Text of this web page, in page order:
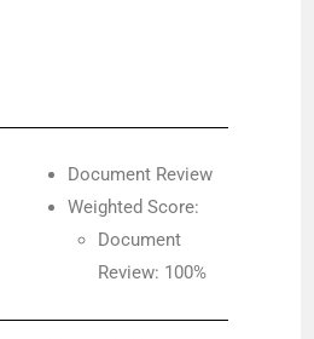
Document Review
Weighted Score:
Document
Review: 100%